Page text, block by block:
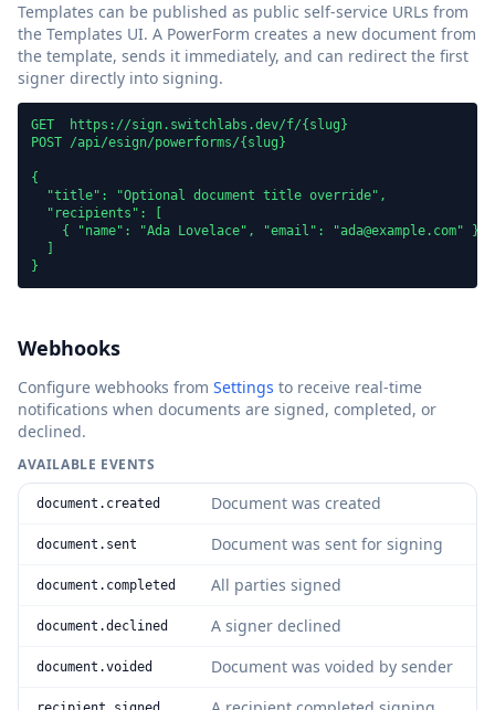
Templates can be published as public self-service URLs from
the Templates UI. A PowerForm creates a new document from
the template, sends it immediately, and can redirect the first
signer directly into signing.
GET  https://sign.switchlabs.dev/f/{slug}
POST /api/esign/powerforms/{slug}
{
  "title": "Optional document title override",
  "recipients": [
    { "name": "Ada Lovelace", "email": "ada@example.com" }
}
Webhooks
Configure webhooks from Settings to receive real-time
notifications when documents are signed, completed, or
declined.
AVAILABLE EVENTS
document.created Document was created
document.sent Document was sent for signing
document.completed All parties signed
document.declined A signer declined
document.voided Document was voided by sender